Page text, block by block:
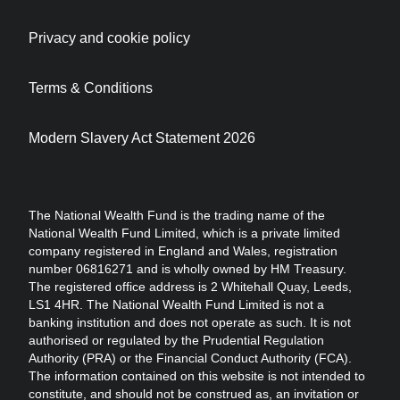
The National Wealth Fund is the trading name of the
National Wealth Fund Limited, which is a private limited
company registered in England and Wales, registration
number 06816271 and is wholly owned by HM Treasury.
The registered office address is 2 Whitehall Quay, Leeds,
LS1 4HR. The National Wealth Fund Limited is not a
banking institution and does not operate as such. It is not
authorised or regulated by the Prudential Regulation
Authority (PRA) or the Financial Conduct Authority (FCA).
The information contained on this website is not intended to
constitute, and should not be construed as, an invitation or
Privacy and cookie policy
Terms & Conditions
Modern Slavery Act Statement 2026